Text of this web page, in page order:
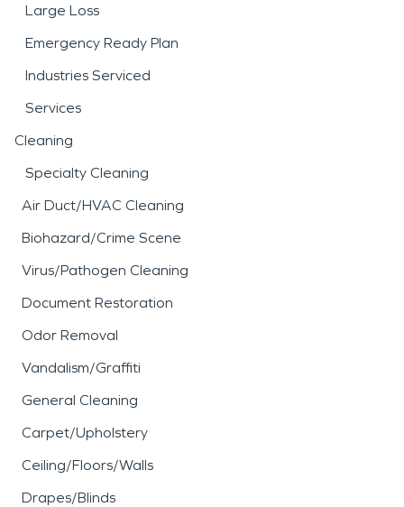
Large Loss
Emergency Ready Plan
Industries Serviced
Services
Cleaning
Specialty Cleaning
Air Duct/HVAC Cleaning
Biohazard/Crime Scene
Virus/Pathogen Cleaning
Document Restoration
Odor Removal
Vandalism/Graffiti
General Cleaning
Carpet/Upholstery
Ceiling/Floors/Walls
Drapes/Blinds